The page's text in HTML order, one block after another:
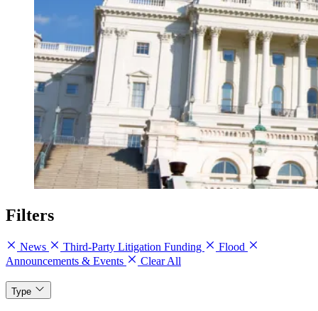
Filters
News Third-Party Litigation Funding
Flood
Announcements & Events
Clear All
Type